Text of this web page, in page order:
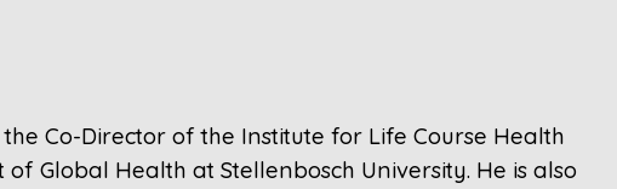
Co-Director of the Institute for Life Course Health
Global Health at Stellenbosch University. He is also